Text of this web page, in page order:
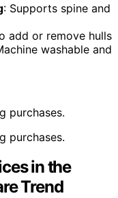
: Supports spine and
add or remove hulls
washable and
purchases.
purchases.
in the
Trend